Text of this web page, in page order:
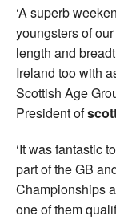
‘A superb
youngsters of
length and
Ireland too with
Scottish Age
President of
‘It was fantastic
part of the GB
Championships
one of them